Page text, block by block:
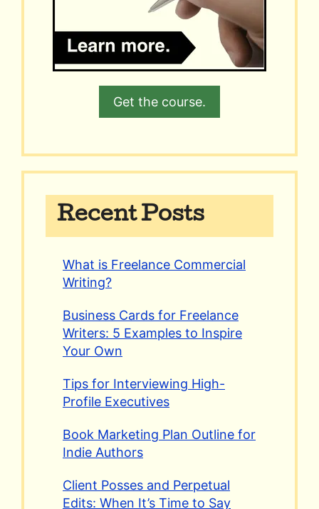
Get the course.
Recent Posts
What is Freelance Commercial
Writing?
Business Cards for Freelance
Writers: 5 Examples to Inspire
Your Own
Tips for Interviewing High-
Profile Executives
Book Marketing Plan Outline for
Indie Authors
Client Posses and Perpetual
Edits: When It’s Time to Say